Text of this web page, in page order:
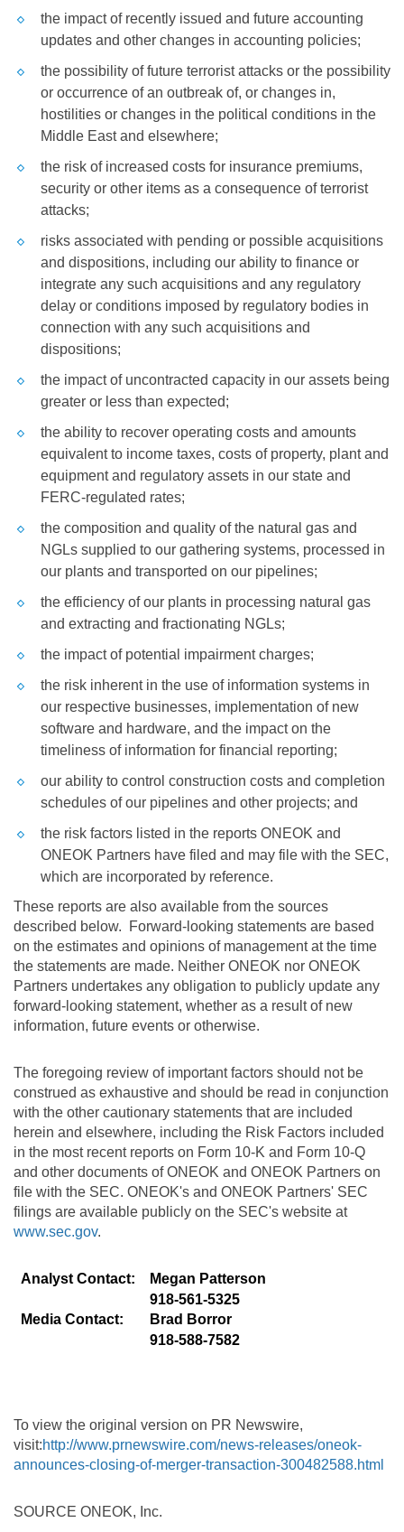
the impact of recently issued and future accounting
updates and other changes in accounting policies;
the possibility of future terrorist attacks or the possibility
or occurrence of an outbreak of, or changes in,
hostilities or changes in the political conditions in the
Middle Eastand elsewhere;
the risk of increased costs for insurance premiums,
security or other items as a consequence of terrorist
attacks;
risks associated with pending or possible acquisitions
and dispositions, including our ability to finance or
integrate any such acquisitions and any regulatory
delay or conditions imposed by regulatory bodies in
connection with any such acquisitions and
dispositions;
the impact of uncontracted capacity in our assets being
greater or less than expected;
the ability to recover operating costs and amounts
equivalent to income taxes, costs of property, plant and
equipment and regulatory assets in our state and
FERC-regulated rates;
the composition and quality of the natural gas and
NGLs supplied to our gathering systems, processed in
our plants and transported on our pipelines;
the efficiency of our plants in processing natural gas
and extracting and fractionating NGLs;
the impact of potential impairment charges;
the risk inherent in the use of information systems in
our respective businesses, implementation of new
software and hardware, and the impact on the
timeliness of information for financial reporting;
our ability to control construction costs and completion
schedules of our pipelines and other projects; and
the risk factors listed in the reports ONEOK and
ONEOK Partners have filed and may file with the SEC,
which are incorporated by reference.
These reports are also available from the sources
described below. Forward-looking statements are based
on the estimates and opinions of management at the time
the statements are made. Neither ONEOK nor ONEOK
Partners undertakes any obligation to publicly update any
forward-looking statement, whether as a result of new
information, future events or otherwise.
The foregoing review of important factors should not be
construed as exhaustive and should be read in conjunction
with the other cautionary statements that are included
herein and elsewhere, including the Risk Factors included
in the most recent reports on Form 10-K and Form 10-Q
and other documents of ONEOK and ONEOK Partners on
file with the SEC. ONEOK's and ONEOK Partners' SEC
filings are available publicly on the SEC's website at
www.sec.gov.
Analyst Contact:
Megan Patterson
918-561-5325
Media Contact:
Brad Borror
918-588-7582
To view the original version on PR Newswire,
visit:http://www.prnewswire.com/news-releases/oneok-
announces-closing-of-merger-transaction-300482588.html
SOURCE ONEOK, Inc.